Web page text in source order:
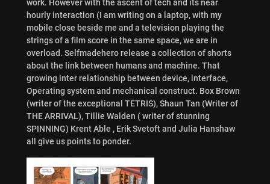
work. However with the ascent of tech and its near
hourly interaction (I am writing on a laptop, with my
mobile close beside me and a television playing the
strings of a film score in the same space, we are in
overload. Selfmadehero release a collection of shorts
about the link between humans and machine. That
growing inter relationship between device, interface,
Operating system and mechanical construct. Box Brown
(writer of the exceptional TETRIS), Shaun Tan (Writer of
THE ARRIVAL), Tillie Walden ( writer of stunning
SPINNING) Krent Able , Erik Svetoft and Julia Hanshaw
all give us points to ponder.